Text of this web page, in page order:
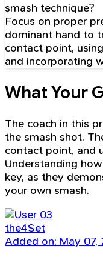
smash technique?
Focus on proper
dominant hand to
contact point,
and incorporating
What Your
The coach in this
the smash shot.
contact point, and
Understanding
key, as they
your own smash.
the4Set
Added on: May 07,